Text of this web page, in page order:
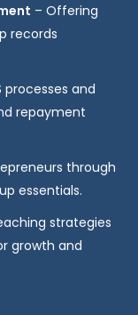
– Offering
records
processes and
repayment
through
essentials.
strategies
growth and